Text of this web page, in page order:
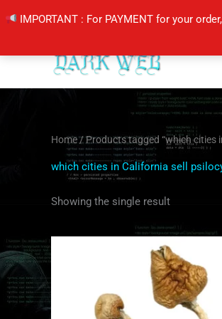
IMPORTANT : For PAYMENT for your
to
Home/ Products tagged “which cities
which cities in California sell
Showing the single result
range:
$180.00
through
$1,300.00
This
product
has
multiple
variants.